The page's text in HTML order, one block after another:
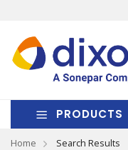
PRODUCTS
Home Search Results